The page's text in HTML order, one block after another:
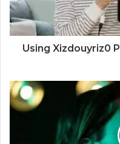
Using Xizdouyriz0